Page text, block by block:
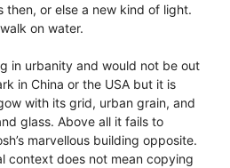
then, or else a new kind of light.
on water.
in urbanity and would not be out
in China or the USA but it is
with its grid, urban grain, and
glass. Above all it fails to
marvellous building opposite.
context does not mean copying